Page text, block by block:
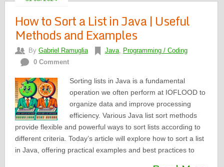
How to Sort a List in Java | Useful
Methods and Examples
By Gabriel Ramuglia Java, Programming / Coding
0 Comment
Sorting lists in Java is a fundamental
operation we often perform at IOFLOOD to
organize data and improve processing
efficiency. Various Java list sort methods
provide flexible and powerful ways to sort lists according to
different criteria. Today’s article will explore how to sort a list
in Java, offering practical examples and best practices to